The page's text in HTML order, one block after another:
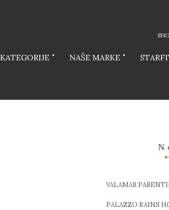
KATEGORIJE NAŠE MARKE
VALAMAR
PALAZZO RAINS